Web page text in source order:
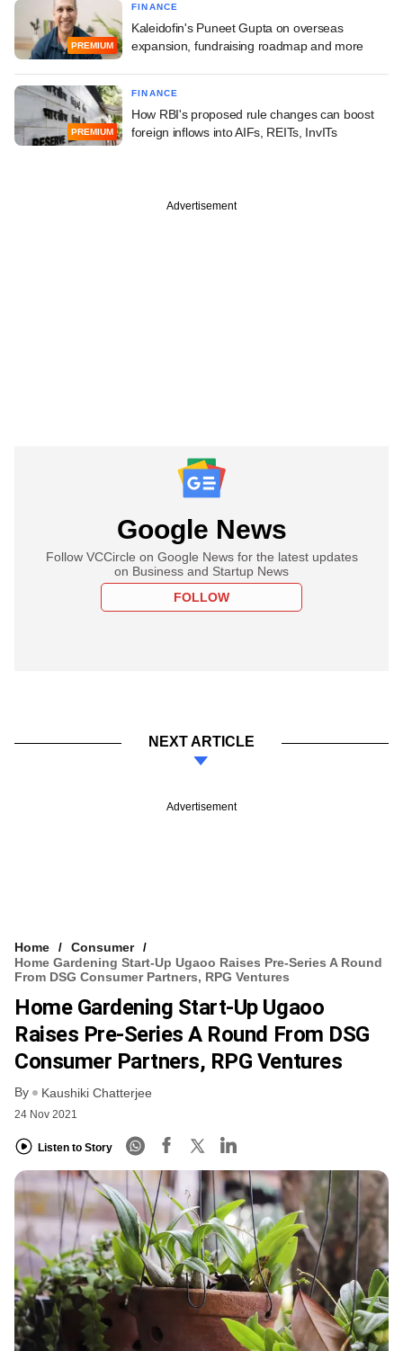
PREMIUM
FINANCE
Kaleidofin's Puneet Gupta on overseas
expansion, fundraising roadmap and more
PREMIUM
FINANCE
How RBI's proposed rule changes can boost
foreign inflows into AIFs, REITs, InvITs
Advertisement
Google News
Follow VCCircle on Google News for the latest updates
on Business and Startup News
FOLLOW
NEXT ARTICLE
Advertisement
Home
Consumer
Home Gardening Start-Up Ugaoo Raises Pre-Series A Round
From DSG Consumer Partners, RPG Ventures
Home Gardening Start-Up Ugaoo
Raises Pre-Series A Round From DSG
Consumer Partners, RPG Ventures
By Kaushiki Chatterjee
24 Nov 2021
Listen to Story